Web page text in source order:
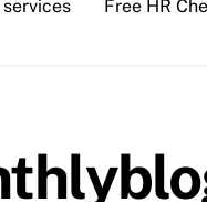
services Free HR